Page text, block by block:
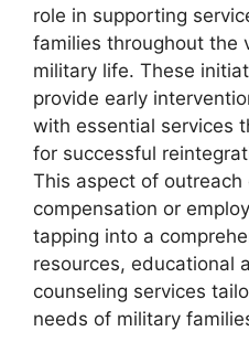
role in supporting
families throughout the
military life. These
provide early
with essential services
for successful
This aspect of
compensation or
tapping into a
resources, educational
counseling services
needs of military